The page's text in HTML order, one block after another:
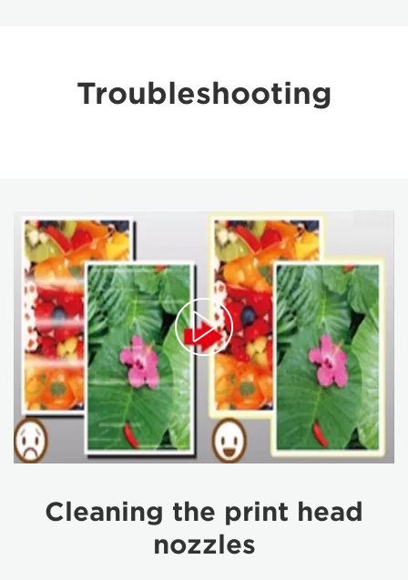
Troubleshooting
Cleaning the print head
nozzles